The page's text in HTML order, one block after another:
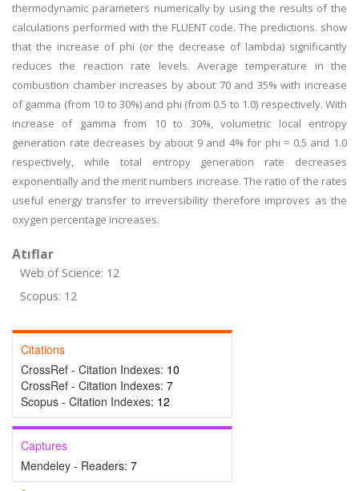
thermodynamic parameters numerically by using the results of the
calculations performed with the FLUENT code. The predictions. show
that the increase of phi (or the decrease of lambda) significantly
reduces the reaction rate levels. Average temperature in the
combustion chamber increases by about 70 and 35% with increase
of gamma (from 10 to 30%) and phi (from 0.5 to 1.0) respectively. With
increase of gamma from 10 to 30%, volumetric local entropy
generation rate decreases by about 9 and 4% for phi = 0.5 and 1.0
respectively, while total entropy generation rate decreases
exponentially and the merit numbers increase. The ratio of the rates
useful energy transfer to irreversibility therefore improves as the
oxygen percentage increases.
Atıflar
Web of Science: 12
Scopus: 12
Citations
CrossRef - Citation Indexes: 10
CrossRef - Citation Indexes: 7
Scopus - Citation Indexes: 12
Captures
Mendeley - Readers: 7